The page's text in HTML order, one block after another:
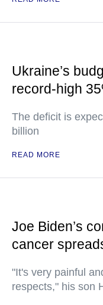
Ukraine’s
record-high
The deficit is
billion
READ MORE
Joe Biden’s
cancer
"It's very painful
respects," his son